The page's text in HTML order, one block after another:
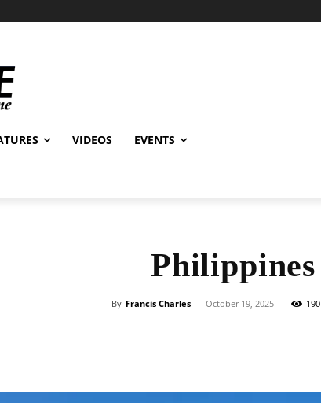
VIDEOS EVENTS
Philippines
By Francis Charles - October 19, 2025 190